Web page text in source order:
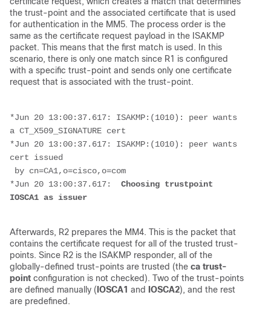
the trust-point and the associated certificate that is used
for authentication in the MM5. The process order is the
same as the certificate request payload in the ISAKMP
packet. This means that the first match is used. In this
scenario, there is only one match since R1 is configured
with a specific trust-point and sends only one certificate
request that is associated with the trust-point.
*Jun 20 13:00:37.617: ISAKMP:(1010): peer wants
a CT_X509_SIGNATURE cert
*Jun 20 13:00:37.617: ISAKMP:(1010): peer wants
cert issued
by cn=CA1,o=cisco,o=com
*Jun 20 13:00:37.617: Choosing trustpoint
IOSCA1 as issuer
Afterwards, R2 prepares the MM4. This is the packet that
contains the certificate request for all of the trusted trust-
points. Since R2 is the ISAKMP responder, all of the
globally-defined trust-points are trusted (the ca trust-
point configuration is not checked). Two of the trust-points
are defined manually ( IOSCA1 and IOSCA2), and the rest
are predefined.